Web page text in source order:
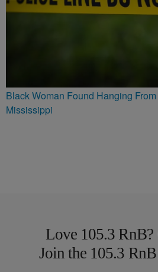
Black Woman Found Hanging
Mississippi
Love 105.3 RnB?
Join the 105.3